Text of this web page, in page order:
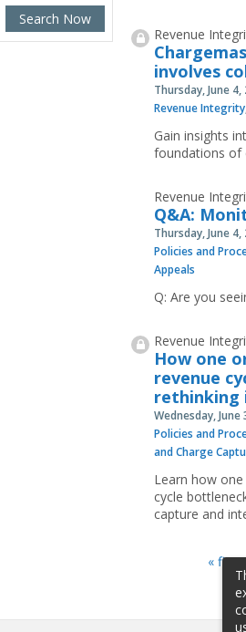
Revenue
involves
Thursday, June 4,
Revenue Integrity
Gain insights
foundations of
Revenue
Q&A:
Thursday, June 4,
Policies and
Appeals
Q: Are you
Revenue
How one
revenue
rethinking
Wednesday, June
Policies and
and Charge
Learn how
cycle
capture and
« first